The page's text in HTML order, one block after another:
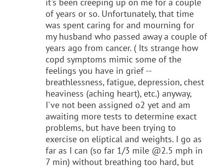
of years or so. Unfortunately, that time
was spent caring for and mourning for
my husband who passed away a couple of
years ago from cancer. ( Its strange how
copd symptoms mimic some of the
feelings you have in grief --
breathlessness, fatigue, depression, chest
heaviness (aching heart), etc.) anyway,
I've not been assigned o2 yet and am
awaiting more tests to determine exact
problems, but have been trying to
exercise on eliptical and weights. I go as
far as I can (so far 1/3 mile @2.5 mph in
7 min) without breathing too hard, but